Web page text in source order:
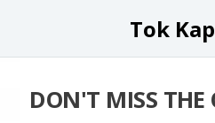
Tok
DON'T MISS THE